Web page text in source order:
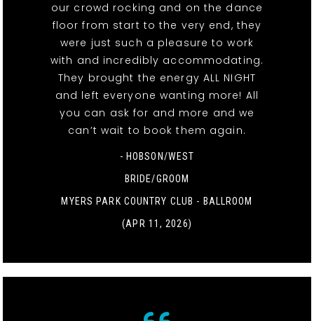
our crowd rocking and on the dance
floor from start to the very end, they
were just such a pleasure to work
with and incredibly accommodating.
They brought the energy ALL NIGHT
and left everyone wanting more! All
you can ask for and more and we
can’t wait to book them again.
- HOBSON/WEST
BRIDE/GROOM
MYERS PARK COUNTRY CLUB - BALLROOM
(APR 11, 2026)